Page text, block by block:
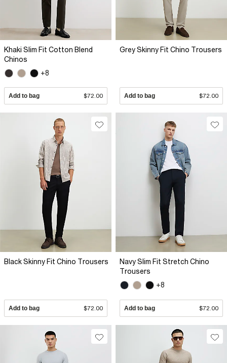
Khaki Slim Fit Cotton Blend
Chinos
+8
Add to bag $72.00
Grey Skinny Fit Chino Trousers
Add to bag $72.00
Black Skinny Fit Chino Trousers
Add to bag $72.00
Navy Slim Fit Stretch Chino
Trousers
+8
Add to bag $72.00